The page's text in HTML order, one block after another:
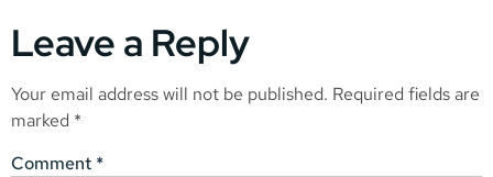
Leave a Reply
Your email address will not be published. Required fields are
marked *
Comment *